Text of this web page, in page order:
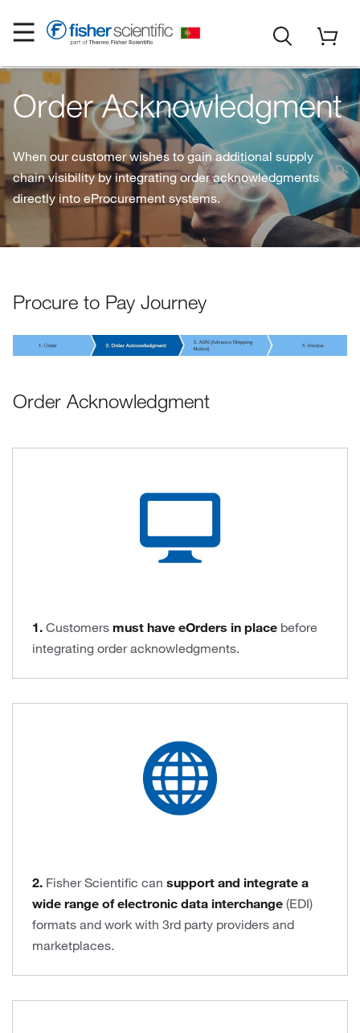
Order Acknowledgment
When our customer wishes to gain additional supply
chain visibility by integrating order acknowledgments
directly into eProcurement systems.
Procure to Pay Journey
Order Acknowledgment
1. Customers must have eOrders in place before
integrating order acknowledgments.
2. Fisher Scientific can support and integrate a
wide range of electronic data interchange (EDI)
formats and work with 3rd party providers and
marketplaces.